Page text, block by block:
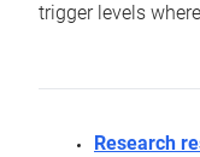
trigger levels
Research